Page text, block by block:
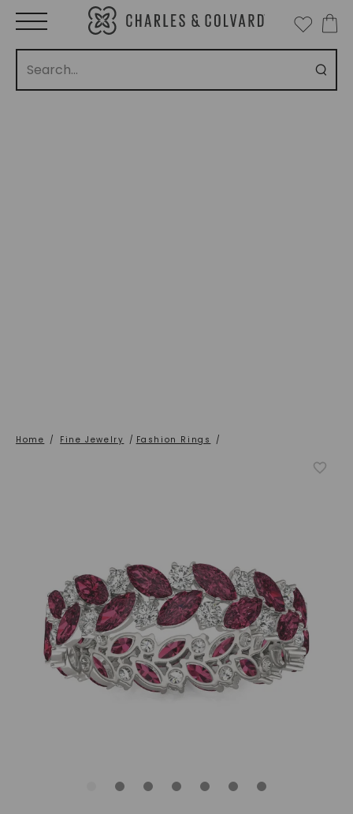
Home / Fine Jewelry / Fashion Rings /